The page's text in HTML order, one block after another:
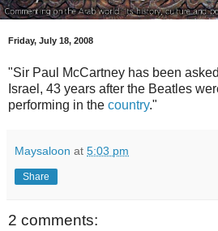
Friday, July 18, 2008
"Sir Paul McCartney has been
Israel, 43 years after the Beatles
performing in the country."
Maysaloon at 5:03 pm
Share
2 comments: